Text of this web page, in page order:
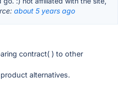
about 5 years ago
contract( ) to other
alternatives.